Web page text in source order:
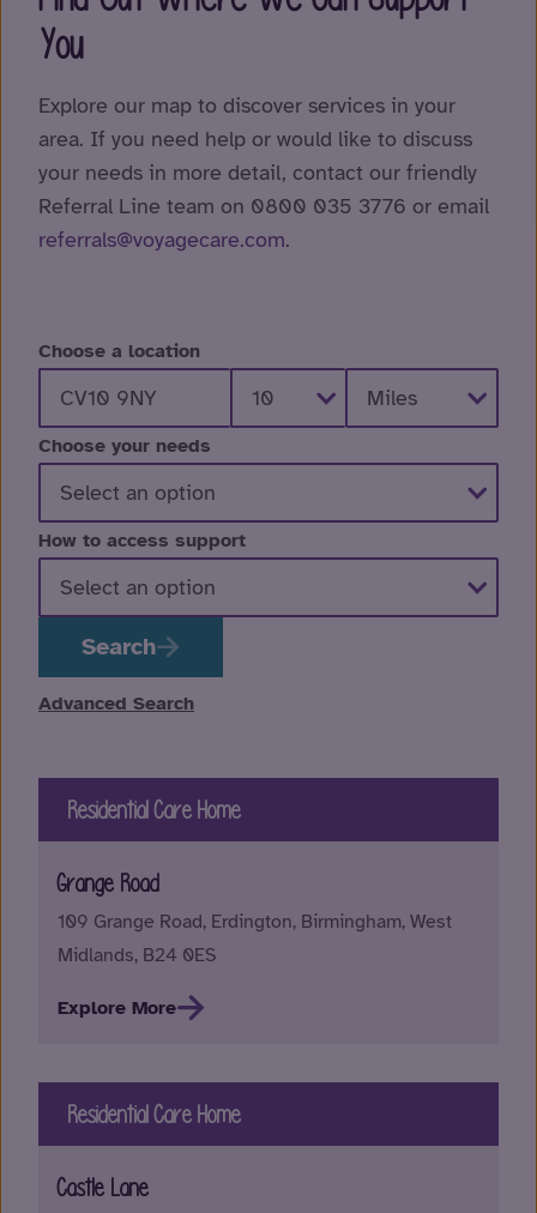
You
Explore our map to discover services in your
area. If you need help or would like to discuss
your needs in more detail, contact our friendly
Referral Line team on 0800 035 3776 or email
referrals@voyagecare.com.
Choose a location
Choose your needs
How to access support
Search
Advanced Search
Residential Care Home
Grange Road
109 Grange Road, Erdington, Birmingham, West
Midlands, B24 0ES
Explore More
Residential Care Home
Castle Lane